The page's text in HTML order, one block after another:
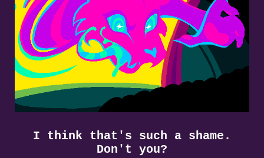
I think that's such a shame.
Don't you?